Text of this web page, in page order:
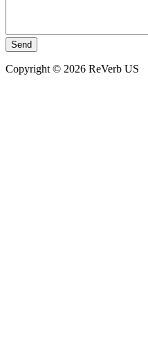
Copyright © 2026 ReVerb US